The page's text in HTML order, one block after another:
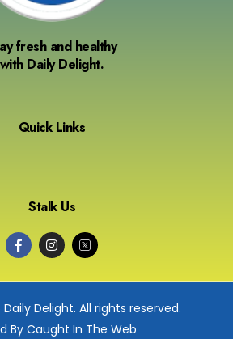
fresh and healthy
with Daily Delight.
Quick Links
Stalk Us
Delight. All rights reserved.
By Caught In The Web